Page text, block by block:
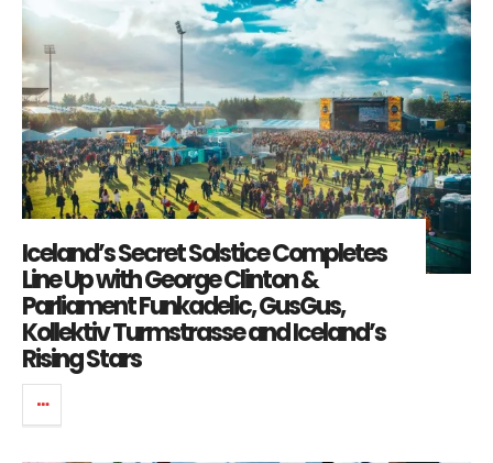
Iceland’s Secret Solstice Completes
Line Up with George Clinton &
Parliament Funkadelic, GusGus,
Kollektiv Turmstrasse and Iceland’s
Rising Stars